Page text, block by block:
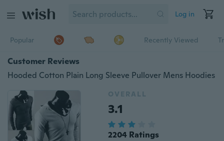
Log in
Popular Recently Viewed
Customer Reviews
Hooded Cotton Plain Long Sleeve Pullover Mens Hoodies
OVERALL
3.1
2204 Ratings